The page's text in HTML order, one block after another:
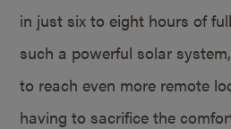
in just six to eight hours of
such a powerful solar
to reach even more remote
having to sacrifice the